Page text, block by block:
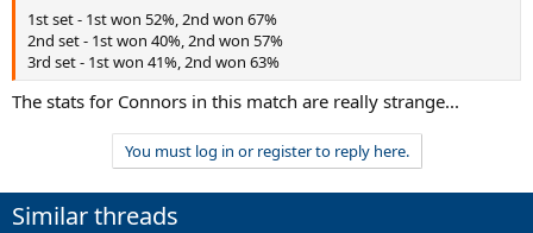
1st set - 1st won 52%, 2nd won 67%
2nd set - 1st won 40%, 2nd won 57%
3rd set - 1st won 41%, 2nd won 63%
The stats for Connors in this match are really strange...
You must log in or register to reply here.
Similar threads